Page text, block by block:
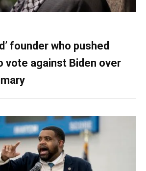
founder who pushed
vote against Biden over